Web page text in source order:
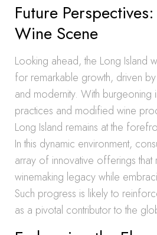
Future
Wine Scene
Looking ahead, the Long Island
for remarkable growth, driven
and modernity. With burgeoning
practices and modified wine
Long Island remains at the
In this dynamic environment,
array of innovative offerings that
winemaking legacy while
Such progress is likely to
as a pivotal contributor to the